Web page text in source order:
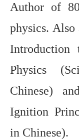
Author of
physics. Also
Introduction
Physics
Chinese)
Ignition
in Chinese).